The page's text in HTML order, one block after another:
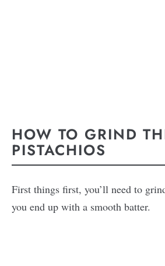
HOW TO GRIND
PISTACHIOS
First things first, you’ll need to
you end up with a smooth batter.